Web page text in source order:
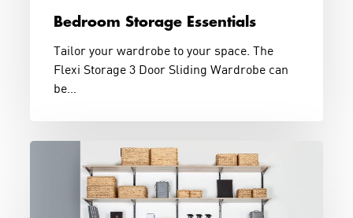
Bedroom Storage Essentials
Tailor your wardrobe to your space. The
Flexi Storage 3 Door Sliding Wardrobe can
be…